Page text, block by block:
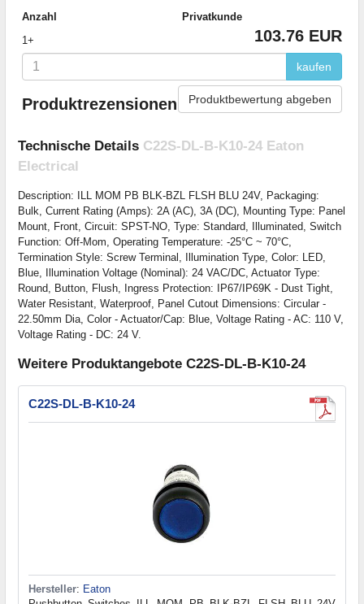
Anzahl
Privatkunde
1+
103.76 EUR
kaufen
Produktrezensionen Produktbewertung abgeben
Technische Details C22S-DL-B-K10-24 Eaton
Electrical
Description: ILL MOM PB BLK-BZL FLSH BLU 24V, Packaging:
Bulk, Current Rating (Amps): 2A (AC), 3A (DC), Mounting Type: Panel
Mount, Front, Circuit: SPST-NO, Type: Standard, Illuminated, Switch
Function: Off-Mom, Operating Temperature: -25°C ~ 70°C,
Termination Style: Screw Terminal, Illumination Type, Color: LED,
Blue, Illumination Voltage (Nominal): 24 VAC/DC, Actuator Type:
Round, Button, Flush, Ingress Protection: IP67/IP69K - Dust Tight,
Water Resistant, Waterproof, Panel Cutout Dimensions: Circular -
22.50mm Dia, Color - Actuator/Cap: Blue, Voltage Rating - AC: 110 V,
Voltage Rating - DC: 24 V.
Weitere Produktangebote C22S-DL-B-K10-24
C22S-DL-B-K10-24
Hersteller: Eaton